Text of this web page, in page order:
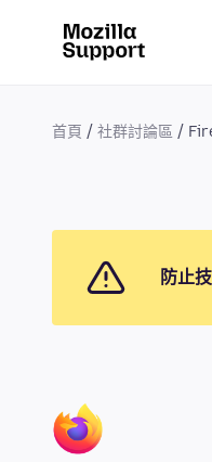
首頁 社群討論區
防止